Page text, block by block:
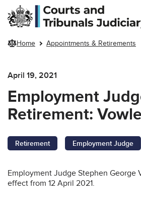
Skip to main content
Home Appointments & Retirements
April 19, 2021
Employment
Retirement:
Retirement Employment Judge
Employment Judge Stephen George
effect from 12 April 2021.